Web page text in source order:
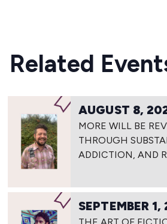
Related
AUGUST 8,
MORE WILL BE
THROUGH
ADDICTION, AND
SEPTEMBER